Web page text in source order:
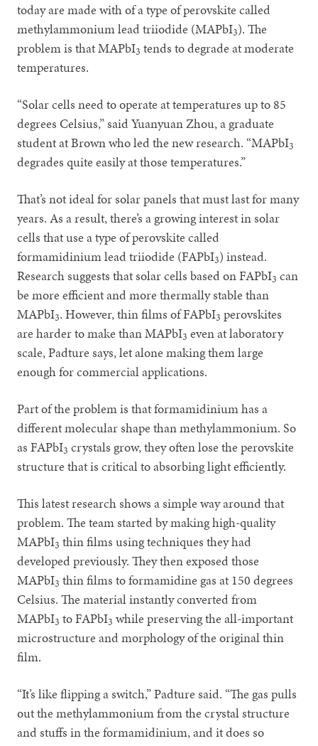
today are made with of a type of perovskite called
methylammonium lead triiodide (MAPbI3). The
problem is that MAPbI3 tends to degrade at moderate
temperatures.
“Solar cells need to operate at temperatures up to 85
degrees Celsius,” said Yuanyuan Zhou, a graduate
student at Brown who led the new research. “MAPbI3
degrades quite easily at those temperatures.”
That’s not ideal for solar panels that must last for many
years. As a result, there’s a growing interest in solar
cells that use a type of perovskite called
formamidinium lead triiodide (FAPbI3) instead.
Research suggests that solar cells based on FAPbI3 can
be more efficient and more thermally stable than
MAPbI3. However, thin films of FAPbI3 perovskites
are harder to make than MAPbI3 even at laboratory
scale, Padture says, let alone making them large
enough for commercial applications.
Part of the problem is that formamidinium has a
different molecular shape than methylammonium. So
as FAPbI3 crystals grow, they often lose the perovskite
structure that is critical to absorbing light efficiently.
This latest research shows a simple way around that
problem. The team started by making high-quality
MAPbI3 thin films using techniques they had
developed previously. They then exposed those
MAPbI3 thin films to formamidine gas at 150 degrees
Celsius. The material instantly converted from
MAPbI3 to FAPbI3 while preserving the all-important
microstructure and morphology of the original thin
film.
“It’s like flipping a switch,” Padture said. “The gas pulls
out the methylammonium from the crystal structure
and stuffs in the formamidinium, and it does so